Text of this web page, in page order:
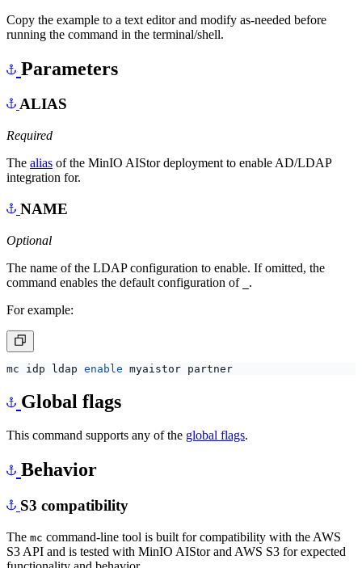
Copy the example to a text editor and modify as-needed before
running the command in the terminal/shell.
Parameters
ALIAS
Required
The alias of the MinIO AIStor deployment to enable AD/LDAP
integration for.
NAME
Optional
The name of the LDAP configuration to enable. If omitted, the
command enables the default configuration of
.
For example:
mc idp ldap enable
Global flags
This command supports any of the global flags.
Behavior
S3 compatibility
The mc command-line tool is built for compatibility with the AWS
S3 API and is tested with MinIO AIStor and AWS S3 for expected